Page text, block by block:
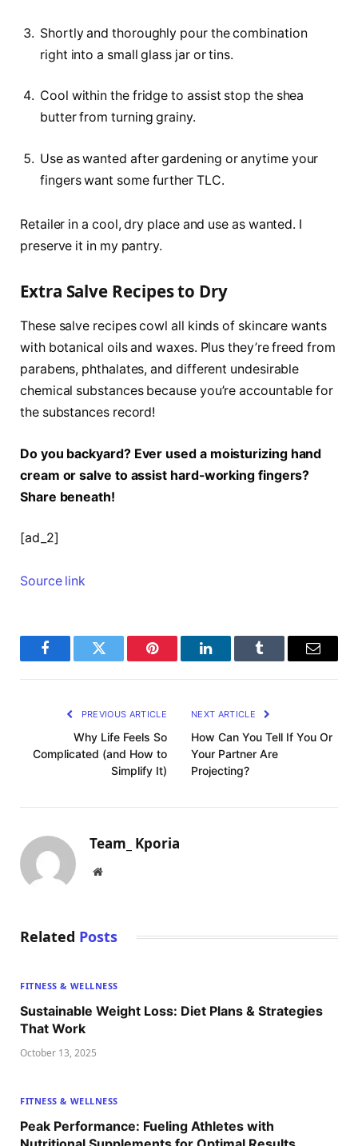
Shortly and thoroughly pour the combination
right into a small glass jar or tins.
Cool within the fridge to assist stop the shea
butter from turning grainy.
Use as wanted after gardening or anytime your
fingers want some further TLC.
Retailer in a cool, dry place and use as wanted. I
preserve it in my pantry.
Extra Salve Recipes to Dry
These salve recipes cowl all kinds of skincare wants
with botanical oils and waxes. Plus they’re freed from
parabens, phthalates, and different undesirable
chemical substances because you’re accountable for
the substances record!
Do you backyard? Ever used a moisturizing hand
cream or salve to assist hard-working fingers?
Share beneath!
[ad_2]
Source link
FacebookTwitter Pinterest LinkedInTumblr Email
PREVIOUS ARTICLE
Why Life Feels So
Complicated (and How to
Simplify It)
NEXT ARTICLE
How Can You Tell If You Or
Your Partner Are
Projecting?
Team_ Kporia
Website
Related Posts
FITNESS & WELLNESS
Sustainable Weight Loss: Diet Plans & Strategies
That Work
October 13, 2025
FITNESS & WELLNESS
Peak Performance: Fueling Athletes with